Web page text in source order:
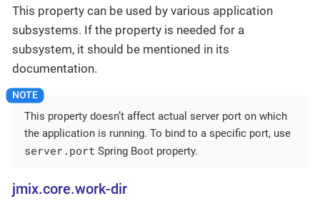
This property can be used by various application
subsystems. If the property is needed for a
subsystem, it should be mentioned in its
documentation.
This property doesn’t affect actual server port on which
the application is running. To bind to a specific port, use
server.port Spring Boot property.
jmix.core.work-dir